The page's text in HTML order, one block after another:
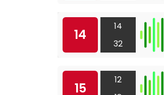
14
14
32
15
12